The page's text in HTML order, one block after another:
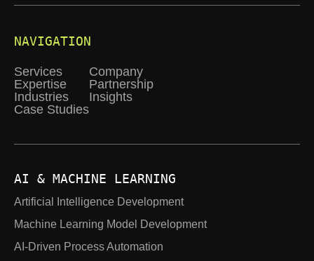
NAVIGATION
Services
Expertise
Industries
Case Studies
Company
Partnership
Insights
AI & MACHINE LEARNING
Artificial Intelligence Development
Machine Learning Model Development
AI-Driven Process Automation